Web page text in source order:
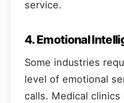
service.
4. Emotional
Some industries
level of emotional
calls. Medical clinics